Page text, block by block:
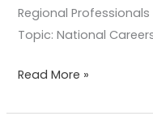
Regional
Topic: National
Read More »